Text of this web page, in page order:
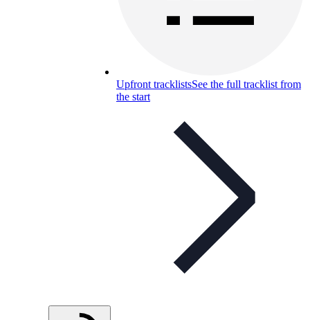
Upfront tracklistsSee the full tracklist from
the start